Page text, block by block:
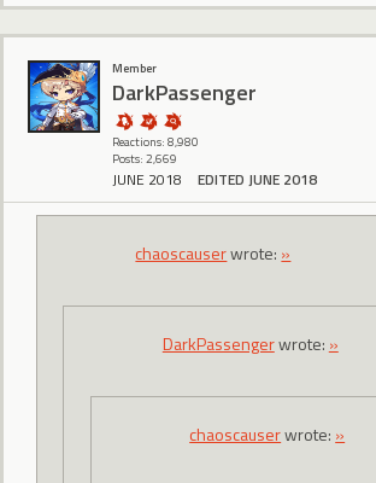
Member
DarkPassenger
Reactions: 8,980
Posts: 2,669
JUNE 2018 EDITED JUNE 2018
chaoscauserwrote: »
DarkPassengerwrote: »
chaoscauserwrote: »